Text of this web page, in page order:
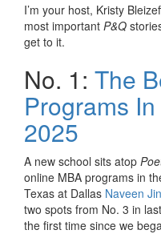
I’m your host, Kristy
most important P&Q
get to it.
No. 1: The
Programs
2025
A new school sits atop
online MBA programs in
Texas at Dallas Naveen
two spots from No. 3 in
the first time since we